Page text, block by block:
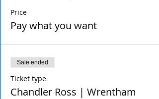
Price
Pay what you want
Sale ended
Ticket type
Chandler Ross | Wrentham